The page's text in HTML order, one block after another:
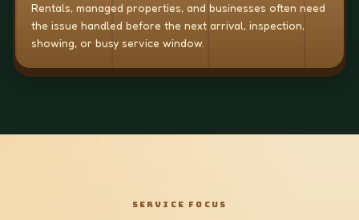
Rentals, managed properties, and businesses often need
the issue handled before the next arrival, inspection,
showing, or busy service window.
SERVICE FOCUS